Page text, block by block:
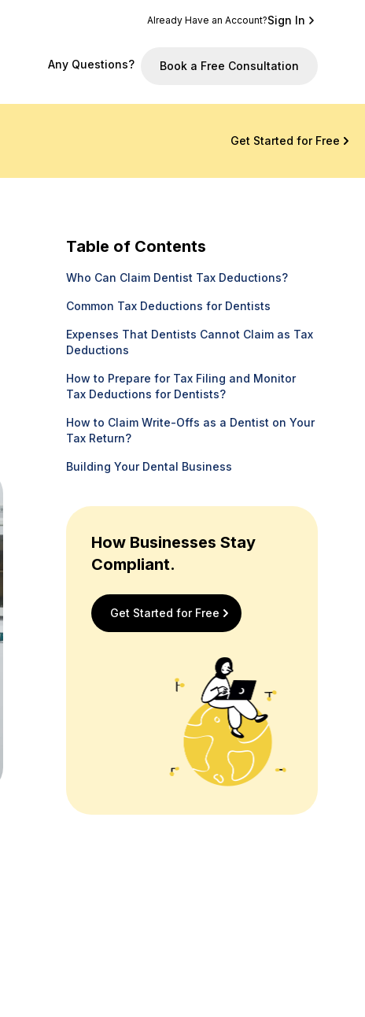
Already Have an Account?Sign In
Any Questions? Book a Free Consultation
Get Started for Free
Table of Contents
Who Can Claim Dentist Tax Deductions?
Common Tax Deductions for Dentists
Expenses That Dentists Cannot Claim as Tax
Deductions
How to Prepare for Tax Filing and Monitor
Tax Deductions for Dentists?
How to Claim Write-Offs as a Dentist on Your
Tax Return?
Building Your Dental Business
How Businesses Stay
Compliant.
Get Started for Free